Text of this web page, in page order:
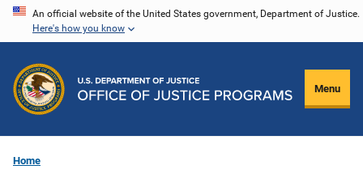
Skip
content
An official website of the United States government, Department of Justice.
Here's how you know
Menu
Home